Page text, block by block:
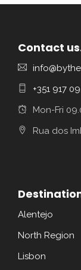
Contact
+351 917
Mon-Fri
Rua dos
Alentejo
North Region
Lisbon